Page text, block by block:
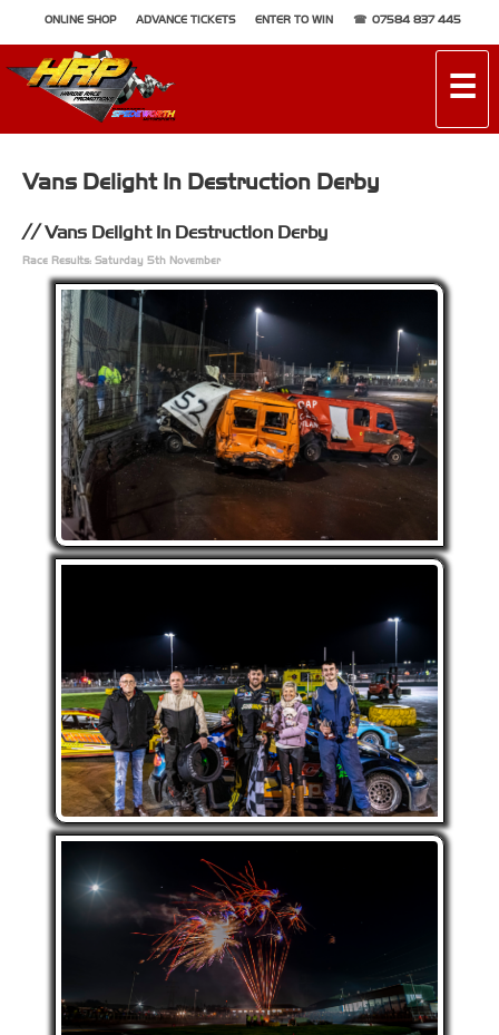
ONLINE SHOP ADVANCE TICKETS ENTER TO WIN 07584 837 445
☰
Vans Delight In Destruction Derby
Vans Delight In Destruction Derby
Race Results: Saturday 5th November